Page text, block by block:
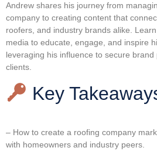
Andrew shares his journey from
company to creating content that
roofers, and industry brands alike.
media to educate, engage, and inspire
leveraging his influence to secure
clients.
Key
– How to create a roofing company
with homeowners and industry peers.